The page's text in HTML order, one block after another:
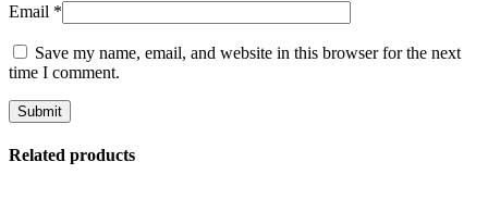
Email *
Save my name, email, and website in this browser for the next
time I comment.
Related products